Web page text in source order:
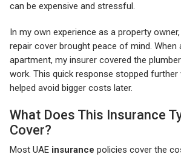
can be expensive and stressful.
In my own experience as a property
repair cover brought peace of mind. When
apartment, my insurer covered the
work. This quick response stopped further
helped avoid bigger costs later.
What Does This Insurance
Cover?
Most UAE insurance policies cover the